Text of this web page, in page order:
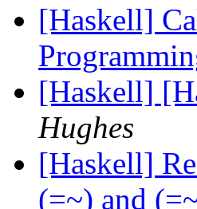
[Haskell]
[Haskell]
Hughes
[Haskell]
(=~) and